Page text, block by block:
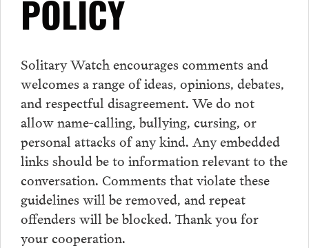
POLICY
Solitary Watch encourages comments and
welcomes a range of ideas, opinions, debates,
and respectful disagreement. We do not
allow name-calling, bullying, cursing, or
personal attacks of any kind. Any embedded
links should be to information relevant to the
conversation. Comments that violate these
guidelines will be removed, and repeat
offenders will be blocked. Thank you for
your cooperation.